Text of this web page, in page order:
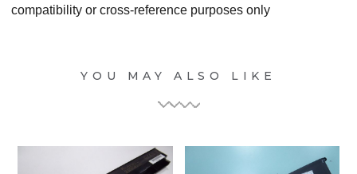
compatibility or cross-reference purposes only
YOU MAY ALSO LIKE